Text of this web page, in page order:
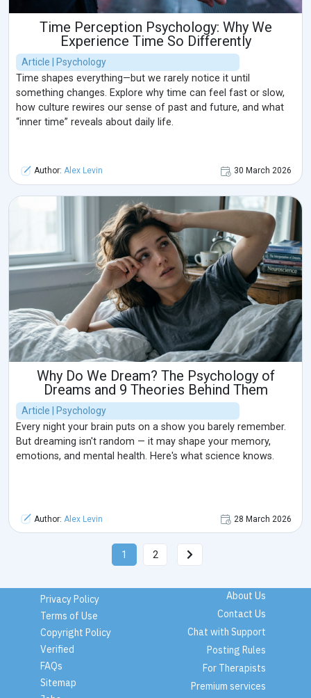
Time Perception Psychology: Why We
Experience Time So Differently
Article | Psychology
Time shapes everything—but we rarely notice it until
something changes. Explore why time can feel fast or slow,
how culture rewires our sense of past and future, and what
“inner time” reveals about daily life.
Author: Alex Levin 30 March 2026
Why Do We Dream? The Psychology of
Dreams and 9 Theories Behind Them
Article | Psychology
Every night your brain puts on a show you barely remember.
But dreaming isn't random — it may shape your memory,
emotions, and mental health. Here's what science knows.
Author: Alex Levin 28 March 2026
1 2
Privacy Policy
Terms of Use
Copyright Policy
Verified
FAQs
Sitemap
About Us
Contact Us
Chat with Support
Posting Rules
For Therapists
Premium services